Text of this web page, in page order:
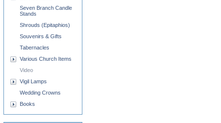
Seven Branch Candle
Stands
Shrouds (Epitaphios)
Souvenirs & Gifts
Tabernacles
Various Church Items
Video
Vigil Lamps
Wedding Crowns
Books